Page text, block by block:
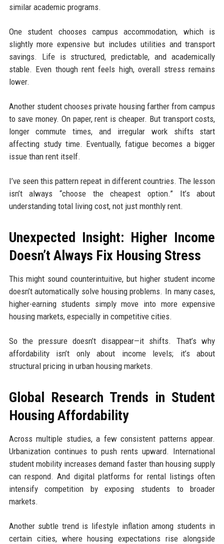
similar academic programs.
One student chooses campus accommodation, which is
slightly more expensive but includes utilities and transport
savings. Life is structured, predictable, and academically
stable. Even though rent feels high, overall stress remains
lower.
Another student chooses private housing farther from campus
to save money. On paper, rent is cheaper. But transport costs,
longer commute times, and irregular work shifts start
affecting study time. Eventually, fatigue becomes a bigger
issue than rent itself.
I’ve seen this pattern repeat in different countries. The lesson
isn’t always “choose the cheapest option.” It’s about
understanding total living cost, not just monthly rent.
Unexpected Insight: Higher Income
Doesn’t Always Fix Housing Stress
This might sound counterintuitive, but higher student income
doesn’t automatically solve housing problems. In many cases,
higher-earning students simply move into more expensive
housing markets, especially in competitive cities.
So the pressure doesn’t disappear—it shifts. That’s why
affordability isn’t only about income levels; it’s about
structural pricing in urban housing markets.
Global Research Trends in Student
Housing Affordability
Across multiple studies, a few consistent patterns appear.
Urbanization continues to push rents upward. International
student mobility increases demand faster than housing supply
can respond. And digital platforms for rental listings often
intensify competition by exposing students to broader
markets.
Another subtle trend is lifestyle inflation among students in
certain cities, where housing expectations rise alongside